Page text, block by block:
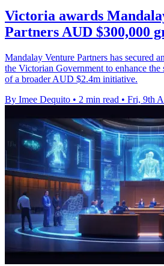
Victoria awards
Partners AUD $300,000
Mandalay Venture Partners has secured
the Victorian Government to enhance the
of a broader AUD $2.4m initiative.
By Imee Dequito • 2 min read • Fri, 9th